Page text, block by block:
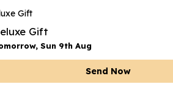
Gift
Sun 9th Aug
Send Now